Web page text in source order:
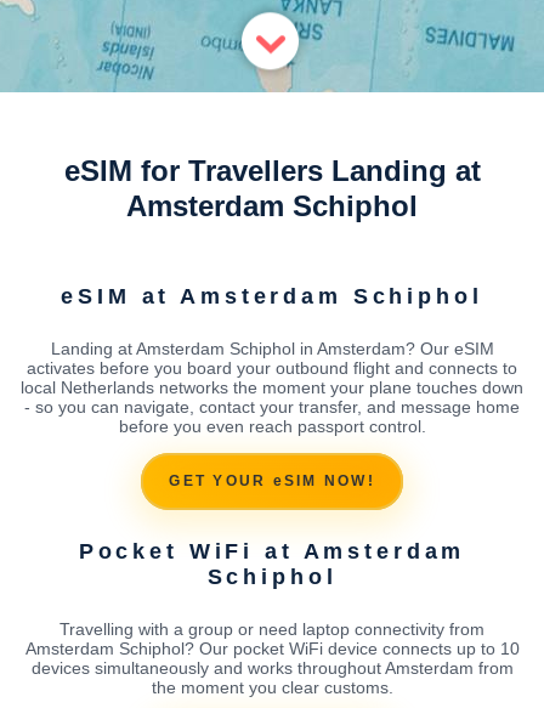
eSIM for Travellers Landing at
Amsterdam Schiphol
eSIM at Amsterdam Schiphol
Landing at Amsterdam Schiphol in Amsterdam? Our eSIM
activates before you board your outbound flight and connects to
local Netherlands networks the moment your plane touches down
- so you can navigate, contact your transfer, and message home
before you even reach passport control.
GET YOUR eSIM NOW!
Pocket WiFi at Amsterdam
Schiphol
Travelling with a group or need laptop connectivity from
Amsterdam Schiphol? Our pocket WiFi device connects up to 10
devices simultaneously and works throughout Amsterdam from
the moment you clear customs.